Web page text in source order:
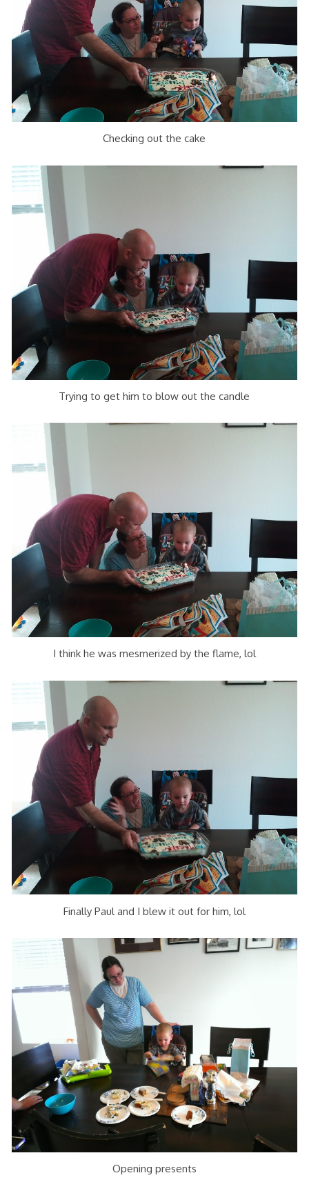
Checking out the cake
Trying to get him to blow out the candle
I think he was mesmerized by the flame, lol
Finally Paul and I blew it out for him, lol
Opening presents